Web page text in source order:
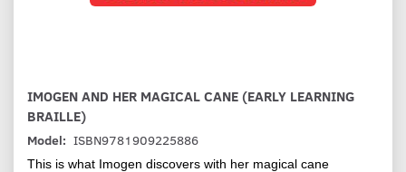
IMOGEN AND HER MAGICAL CANE (EARLY LEARNING
BRAILLE)
Model: ISBN9781909225886
This is what Imogen discovers with her magical cane